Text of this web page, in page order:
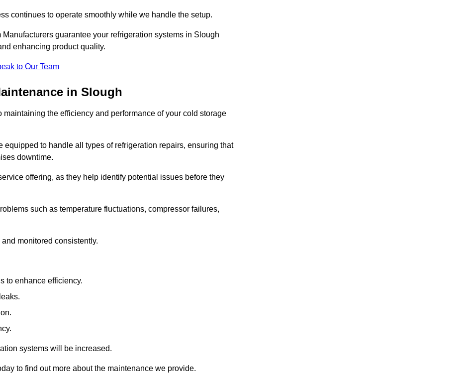
continues to operate smoothly while we handle the setup.
guarantee your refrigeration systems in Slough
enhancing product quality.
to Our Team
in Slough
the efficiency and performance of your cold storage
to handle all types of refrigeration repairs, ensuring that
downtime.
offering, as they help identify potential issues before they
such as temperature fluctuations, compressor failures,
monitored consistently.
to enhance efficiency.
systems will be increased.
to find out more about the maintenance we provide.